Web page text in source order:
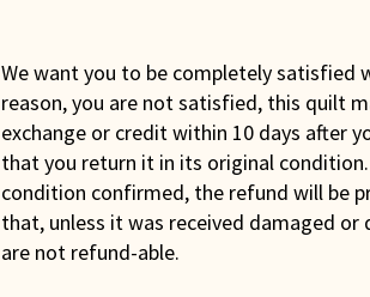
We want you to be completely satisfied
reason, you are not satisfied, this quilt
exchange or credit within 10 days after
that you return it in its original
condition confirmed, the refund will be
that, unless it was received damaged or
are not refund-able.